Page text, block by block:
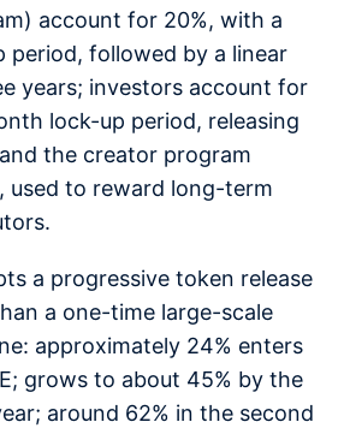
account for 20%, with a
period, followed by a linear
years; investors account for
lock-up period, releasing
the creator program
used to reward long-term
a progressive token release
a one-time large-scale
approximately 24% enters
grows to about 45% by the
around 62% in the second